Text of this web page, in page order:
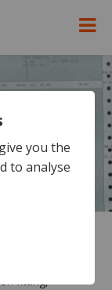
the
fitting,
you the
to analyse